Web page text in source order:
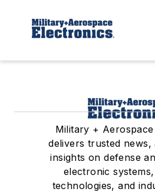
Military +
delivers trusted news,
insights on defense
electronic
technologies, and